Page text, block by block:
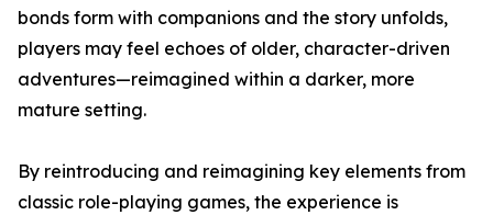
bonds form with companions and the story unfolds,
players may feel echoes of older, character-driven
adventures—reimagined within a darker, more
mature setting.
By reintroducing and reimagining key elements from
classic role-playing games, the experience is